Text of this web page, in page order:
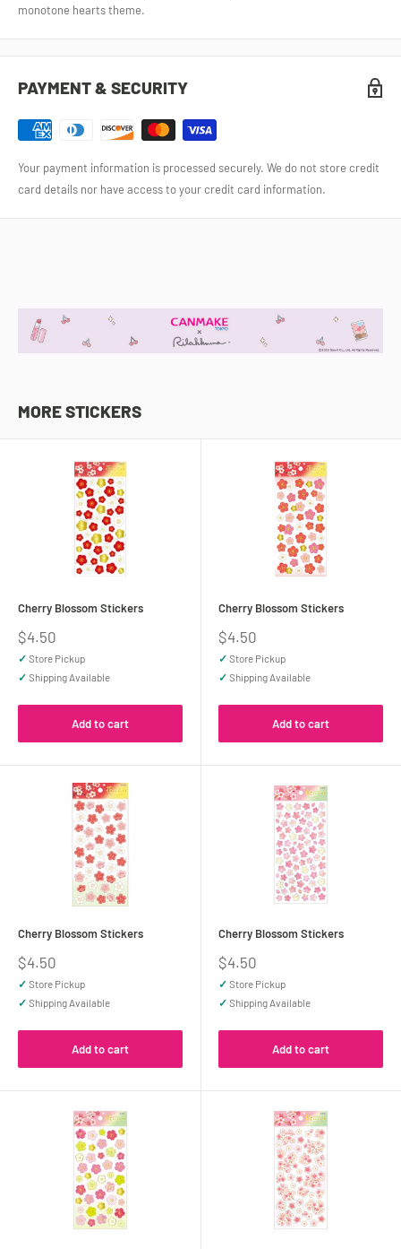
monotone hearts theme.
PAYMENT & SECURITY
Your payment information is processed securely. We do not store credit
card details nor have access to your credit card information.
MORE STICKERS
Cherry Blossom Stickers
Sale
price
$4.50
✓ Store Pickup
✓ Shipping Available
Add to cart
Cherry Blossom Stickers
Sale
price
$4.50
✓ Store Pickup
✓ Shipping Available
Add to cart
Cherry Blossom Stickers
Sale
price
$4.50
✓ Store Pickup
✓ Shipping Available
Add to cart
Cherry Blossom Stickers
Sale
price
$4.50
✓ Store Pickup
✓ Shipping Available
Add to cart